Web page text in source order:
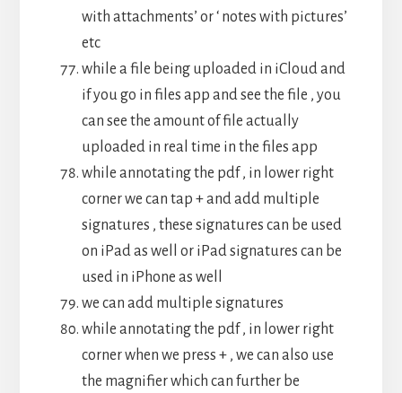
with attachments’ or ‘ notes with pictures’
etc
while a file being uploaded in iCloud and
if you go in files app and see the file , you
can see the amount of file actually
uploaded in real time in the files app
while annotating the pdf , in lower right
corner we can tap + and add multiple
signatures , these signatures can be used
on iPad as well or iPad signatures can be
used in iPhone as well
we can add multiple signatures
while annotating the pdf , in lower right
corner when we press + , we can also use
the magnifier which can further be